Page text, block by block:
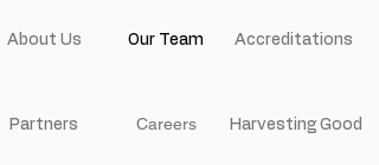
About Us
Partners
Our Team
Careers
Accreditations
Harvesting Good